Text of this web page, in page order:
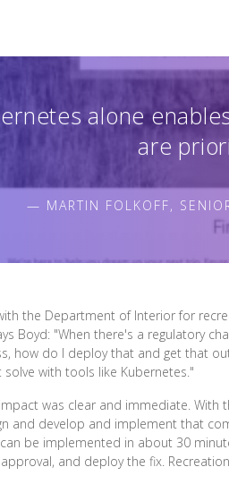
alone
are
— MARTIN FOLKOFF,
the Department of Interior for
Boyd: "When there's a regulatory
how do I deploy that and get that
with tools like Kubernetes."
was clear and immediate.
and develop and implement that
can be implemented in about 30
and deploy the fix.